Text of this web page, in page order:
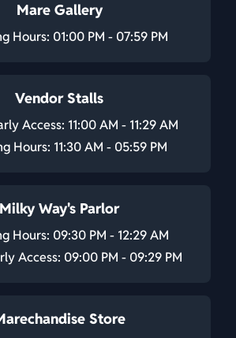
Mare Gallery
Hours: 01:00 PM - 07:59 PM
Vendor Stalls
Access: 11:00 AM - 11:29 AM
Hours: 11:30 AM - 05:59 PM
Milky Way's Parlor
Hours: 09:30 PM - 12:29 AM
Access: 09:00 PM - 09:29 PM
Store